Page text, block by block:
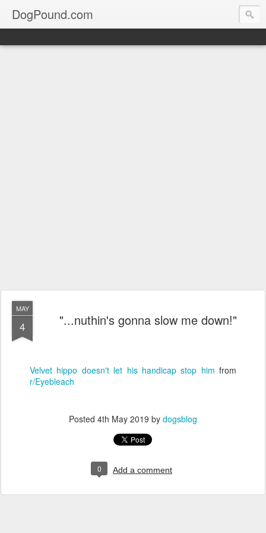
DogPound.com
MAY
4 "...nuthin's gonna slow me down!"
Velvet hippo doesn't let his handicap stop him from
r/Eyebleach
Posted 4th May 2019 by dogsblog
0 Add a comment